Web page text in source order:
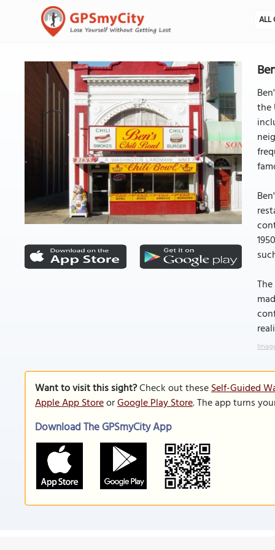
ALL
the
Want to visit this sight?Check out theseSelf-Guided
Apple App StoreorGoogle Play Store. The app turns
Download The GPSmyCity App